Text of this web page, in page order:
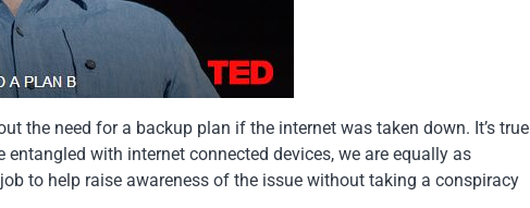
the need for a backup plan if the internet was taken down. It’s true
with internet connected devices, we are equally as
to help raise awareness of the issue without taking a conspiracy